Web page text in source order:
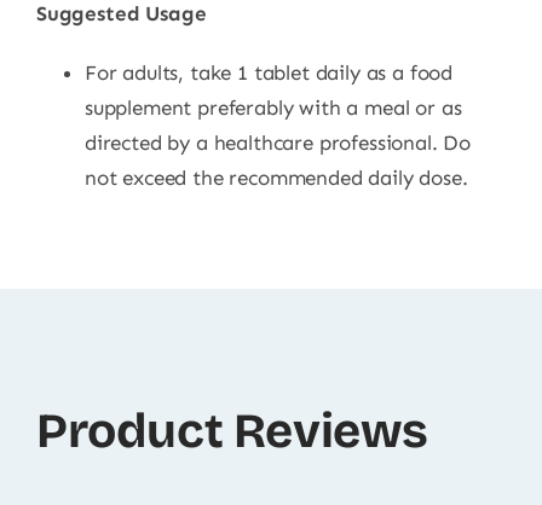
Suggested Usage
For adults, take 1 tablet daily as a food
supplement preferably with a meal or as
directed by a healthcare professional. Do
not exceed the recommended daily dose.
Product Reviews